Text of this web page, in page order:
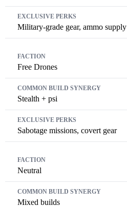
Military-grade gear, ammo supply
Free Drones
Stealth + psi
Sabotage missions, covert gear
Neutral
Mixed builds